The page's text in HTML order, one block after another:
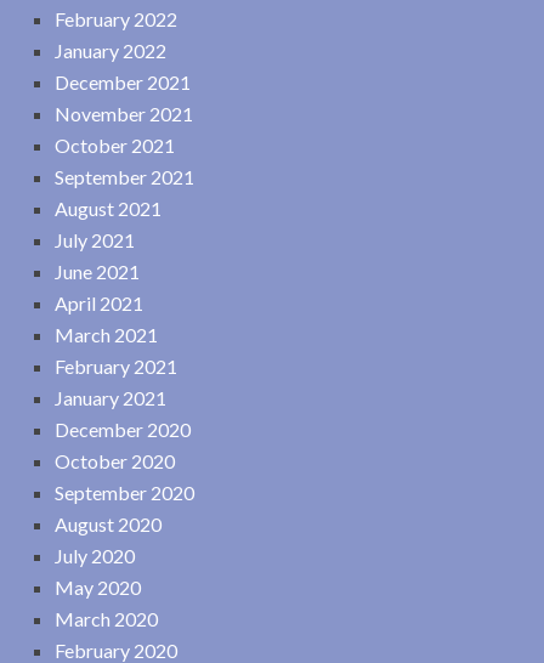
February 2022
January 2022
December 2021
November 2021
October 2021
September 2021
August 2021
July 2021
June 2021
April 2021
March 2021
February 2021
January 2021
December 2020
October 2020
September 2020
August 2020
July 2020
May 2020
March 2020
February 2020